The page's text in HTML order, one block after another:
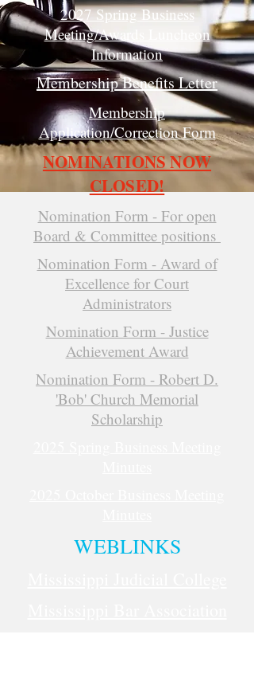
2027 Spring Business
Meeting/Awards Luncheon
Information
Membership Benefits Letter
Membership
Application/Correction Form
NOMINATIONS NOW
CLOSED!
Nomination Form - For open
Board & Committee positions
Nomination Form - Award of
Excellence for Court
Administrators
Nomination Form - Justice
Achievement Award
Nomination Form - Robert D.
'Bob' Church Memorial
Scholarship
WEBLINKS